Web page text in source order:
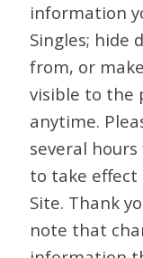
information
Singles; hide
from, or
visible to the
anytime.
several
to take effect
Site. Thank
note that